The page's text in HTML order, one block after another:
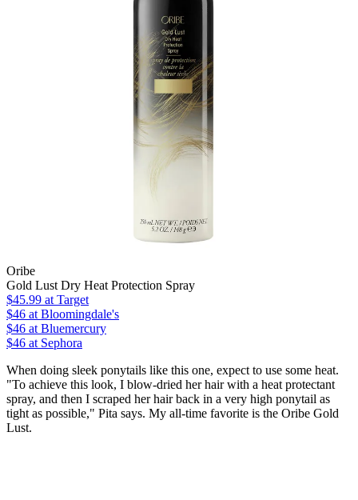
Oribe
Gold Lust Dry Heat Protection Spray
$45.99 at Target
$46 at Bloomingdale's
$46 at Bluemercury
$46 at Sephora
When doing sleek ponytails like this one, expect to use some heat.
"To achieve this look, I blow-dried her hair with a heat protectant
spray, and then I scraped her hair back in a very high ponytail as
tight as possible," Pita says. My all-time favorite is the Oribe Gold
Lust.